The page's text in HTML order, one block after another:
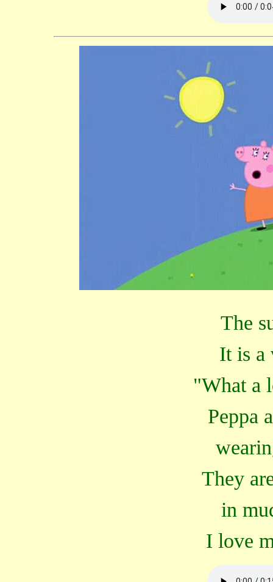
The
It is a
"What a
Peppa
They
in
I love